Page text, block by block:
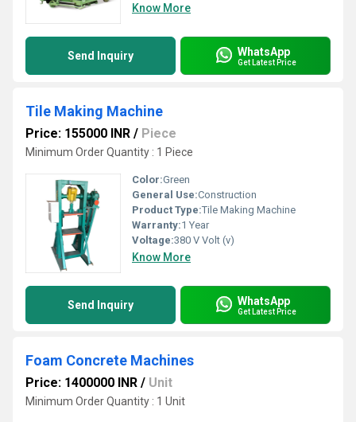
Know More
Send Inquiry WhatsApp
Get Latest Price
Tile Making Machine
Price: 155000 INR / Piece
Minimum Order Quantity : 1 Piece
Color:Green
General Use:Construction
Product Type:Tile Making Machine
Warranty:1 Year
Voltage:380 V Volt (v)
Know More
Send Inquiry WhatsApp
Get Latest Price
Foam Concrete Machines
Price: 1400000 INR / Unit
Minimum Order Quantity : 1 Unit